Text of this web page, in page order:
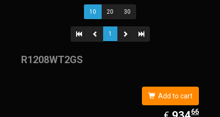
10 20 30
1
R1208WT2GS
Add to cart
EUR
934.6666